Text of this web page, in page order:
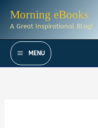
Morning eBooks
A Great Inspirational Blog!
MENU